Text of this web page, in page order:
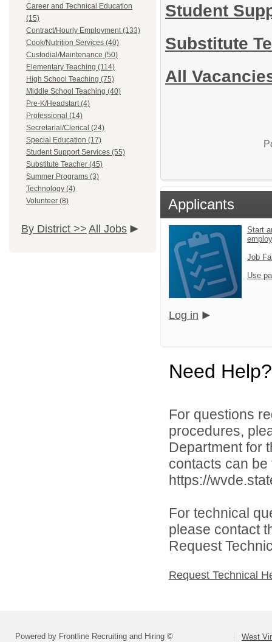
Career and Technical Education
(15)
Contract/Hourly Employment (133)
Cook/Nutrition Services (40)
Custodial/Maintenance (50)
Elementary Teaching (114)
High School Teaching (75)
Middle School Teaching (40)
Pre-K/Headstart (4)
Professional (14)
Secretarial/Clerical (24)
Special Education (17)
Student Support Services (55)
Substitute Teacher (45)
Summer Programs (3)
Technology (4)
Volunteer (8)
By District >> All Jobs
Student
Substitute
All
Applicants
Start
Job
Use
Log in
Need Help?
For questions
procedures,
Department for
contacts can
https://
For technical
please contact
Request
Request Technical
Powered by Frontline Recruiting and Hiring © West